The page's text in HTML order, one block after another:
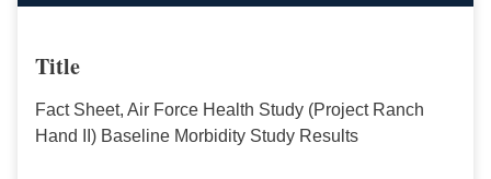
Title
Fact Sheet, Air Force Health Study (Project Ranch
Hand II) Baseline Morbidity Study Results